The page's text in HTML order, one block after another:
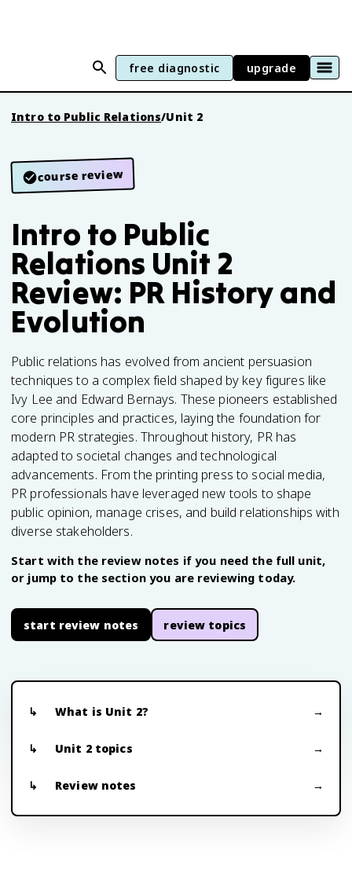
free diagnostic upgrade
Intro to Public Relations/Unit 2
course review
Intro to Public
Relations Unit 2
Review: PR History and
Evolution
Public relations has evolved from ancient persuasion
techniques to a complex field shaped by key figures like
Ivy Lee and Edward Bernays. These pioneers established
core principles and practices, laying the foundation for
modern PR strategies. Throughout history, PR has
adapted to societal changes and technological
advancements. From the printing press to social media,
PR professionals have leveraged new tools to shape
public opinion, manage crises, and build relationships with
diverse stakeholders.
Start with the review notes if you need the full unit,
or jump to the section you are reviewing today.
start review notes review topics
What is Unit 2?
Unit 2 topics
Review notes